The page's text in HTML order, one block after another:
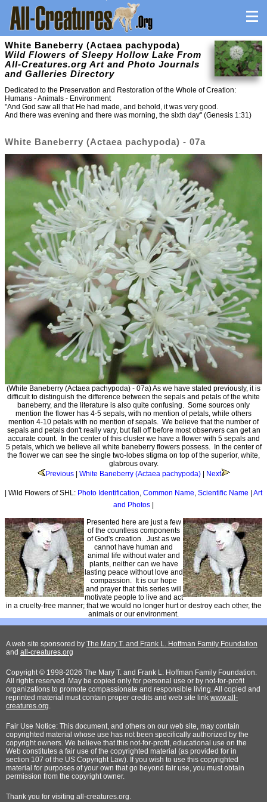
White Baneberry (Actaea pachypoda)
Wild Flowers of Sleepy Hollow Lake From
All-Creatures.org Art and Photo Journals
and Galleries Directory
Dedicated to the Preservation and Restoration of the Whole of Creation:
Humans - Animals - Environment
"And God saw all that He had made, and behold, it was very good.
And there was evening and there was morning, the sixth day" (Genesis 1:31)
White Baneberry (Actaea pachypoda) - 07a
(White Baneberry (Actaea pachypoda) - 07a) As we have stated previously, it is
difficult to distinguish the difference between the sepals and petals of the white
baneberry, and the literature is also quite confusing. Some sources only
mention the flower has 4-5 sepals, with no mention of petals, while others
mention 4-10 petals with no mention of sepals. We believe that the number of
sepals and petals don't really vary, but fall off before most observers can get an
accurate count. In the center of this cluster we have a flower with 5 sepals and
5 petals, which we believe all white baneberry flowers possess. In the center of
the flower we can see the single two-lobes stigma on top of the superior, white,
glabrous ovary.
Previous| White Baneberry (Actaea pachypoda)| Next
| Wild Flowers of SHL: Photo Identification Common Name Scientific Name | Art
and Photos |
Presented here are just a few
of the countless components
of God's creation. Just as we
cannot have human and
animal life without water and
plants, neither can we have
lasting peace without love and
compassion. It is our hope
and prayer that this series will
motivate people to live and act
in a cruelty-free manner; that we would no longer hurt or destroy each other, the
animals or our environment.
A web site sponsored by The Mary T. and Frank L. Hoffman Family Foundation
and all-creatures.org
Copyright © 1998-2026 The Mary T. and Frank L. Hoffman Family Foundation.
All rights reserved. May be copied only for personal use or by not-for-profit
organizations to promote compassionate and responsible living. All copied and
reprinted material must contain proper credits and web site link www.all-
creatures.org.
Fair Use Notice: This document, and others on our web site, may contain
copyrighted material whose use has not been specifically authorized by the
copyright owners. We believe that this not-for-profit, educational use on the
Web constitutes a fair use of the copyrighted material (as provided for in
section 107 of the US Copyright Law). If you wish to use this copyrighted
material for purposes of your own that go beyond fair use, you must obtain
permission from the copyright owner.
Thank you for visiting all-creatures.org.